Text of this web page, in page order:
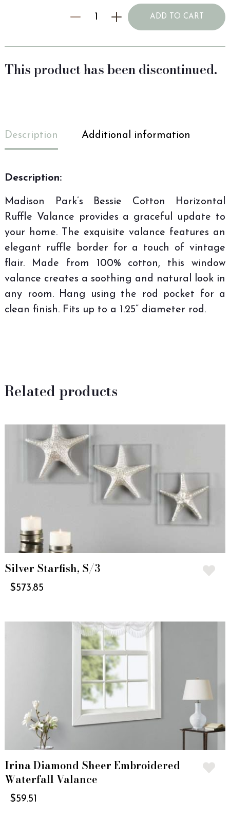
ADD TO CART
This product has been discontinued.
Description Additional information
Description:
Madison Park’s Bessie Cotton Horizontal
Ruffle Valance provides a graceful update to
your home. The exquisite valance features an
elegant ruffle border for a touch of vintage
flair. Made from 100% cotton, this window
valance creates a soothing and natural look in
any room. Hang using the rod pocket for a
clean finish. Fits up to a 1.25” diameter rod.
Related products
Silver Starfish, S/3
$573.85
Irina Diamond Sheer Embroidered
Waterfall Valance
$59.51